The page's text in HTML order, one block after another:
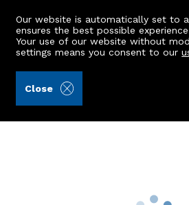
Our website is automatically set to
ensures the best possible
Your use of our website without
settings means you consent to our
Close
Kirkhill Cottage,